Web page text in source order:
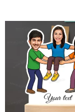
price
was:
₹850.00.
Current
price
is:
₹699.00.